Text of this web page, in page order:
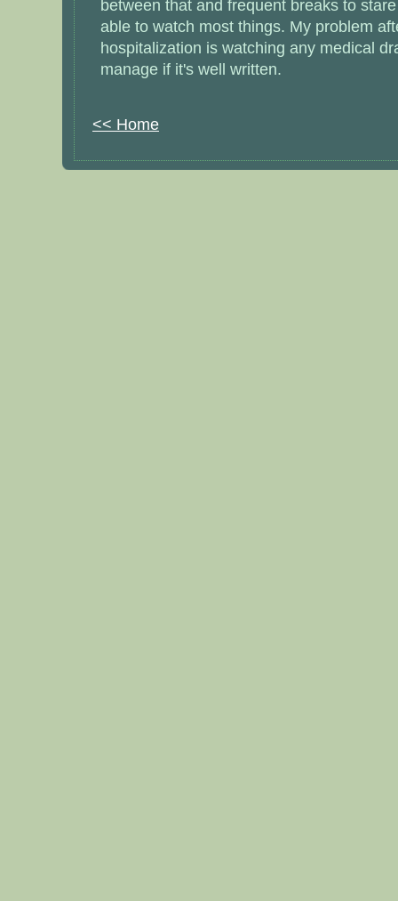
between that and frequent breaks to
able to watch most things. My problem
hospitalization is watching any medical
manage if it's well written.
<< Home